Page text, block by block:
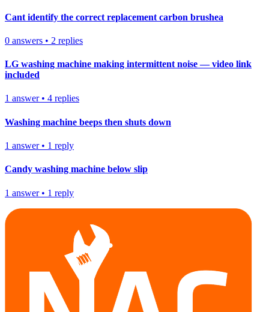
Cant identify the correct replacement carbon brushea
0 answers • 2 replies
LG washing machine making intermittent noise — video link
included
1 answer• 4 replies
Washing machine beeps then shuts down
1 answer• 1 reply
Candy washing machine below slip
1 answer• 1 reply